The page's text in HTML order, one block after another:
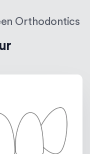
Orthodontics